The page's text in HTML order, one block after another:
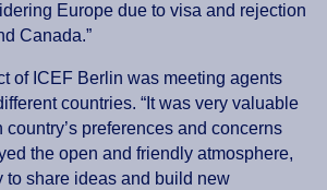
Europe due to visa and rejection
Canada.”
of ICEF Berlin was meeting agents
countries. “It was very valuable
preferences and concerns
the open and friendly atmosphere,
to share ideas and build new